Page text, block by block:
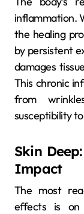
inflammation.
the healing
by persistent
damages
This chronic
from
susceptibility
Skin
Impact
The most
effects is on